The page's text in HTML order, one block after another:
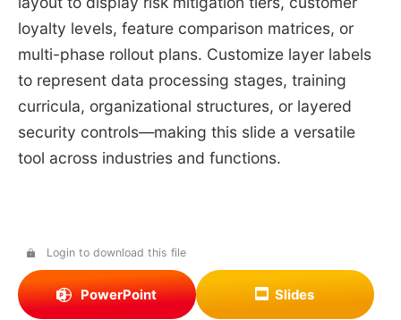
loyalty levels, feature comparison matrices, or
multi-phase rollout plans. Customize layer labels
to represent data processing stages, training
curricula, organizational structures, or layered
security controls—making this slide a versatile
tool across industries and functions.
Login to download this file
PowerPoint Slides